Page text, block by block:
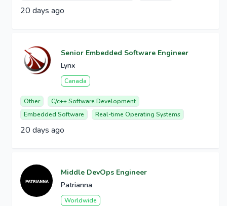
20 days ago
Senior Embedded Software Engineer
Lynx
Canada
Other
C/c++ Software Development
Embedded Software
Real-time Operating Systems
20 days ago
Middle DevOps Engineer
Patrianna
Worldwide